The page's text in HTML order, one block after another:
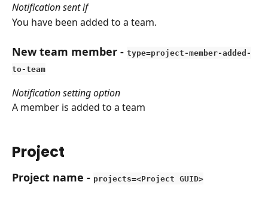
Notification sent if
You have been added to a team.
New team member - type=project-member-added-
to-team
Notification setting option
A member is added to a team
Project
Project name - projects=<Project GUID>